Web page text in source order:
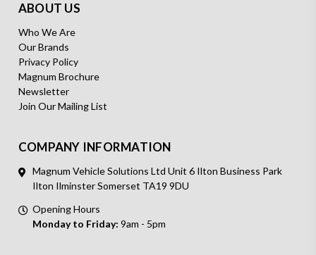
ABOUT US
Who We Are
Our Brands
Privacy Policy
Magnum Brochure
Newsletter
Join Our Mailing List
COMPANY INFORMATION
Magnum Vehicle Solutions Ltd Unit 6 Ilton Business Park
Ilton Ilminster Somerset TA19 9DU
Opening Hours
Monday to Friday: 9am - 5pm